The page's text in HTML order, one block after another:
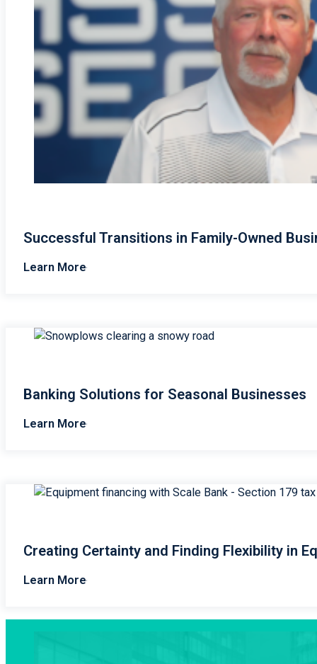
Successful Transitions in Family-Owned
Learn More
Banking Solutions for Seasonal Businesses
Learn More
Creating Certainty and Finding Flexibility in
Learn More